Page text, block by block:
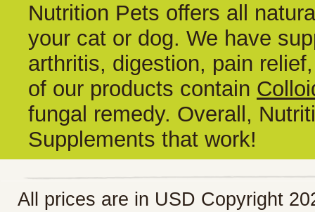
Nutrition Pets offers all
your cat or dog. We have
arthritis, digestion, pain
of our products contain
fungal remedy. Overall,
Supplements that work!
All prices are in USD Copyright